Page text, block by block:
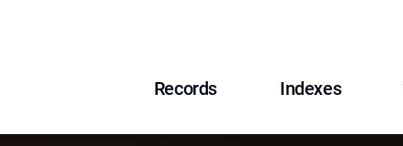
Records Indexes